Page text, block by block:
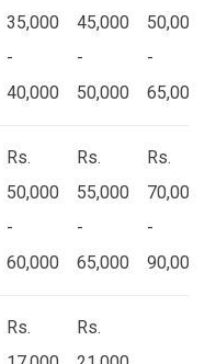
35,000
-
40,000
45,000
-
50,000
50,000
-
65,000
Rs.
50,000
-
60,000
Rs.
55,000
-
65,000
Rs.
70,000
-
90,000
Rs.
Rs.